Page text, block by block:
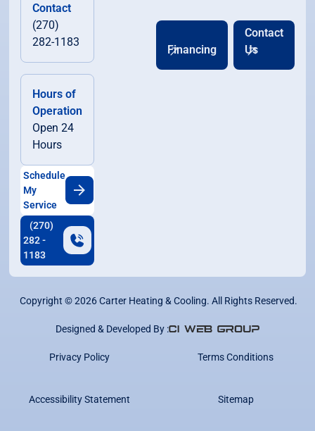
Contact
(270)
282-1183
Hours of
Operation
Open 24
Hours
Schedule
My
Service
(270)
282 -
1183
Financing
Contact
Us
Copyright ©2026Carter Heating & Cooling. All Rights Reserved.
Designed & Developed By :
Privacy Policy Terms Conditions
Accessibility Statement Sitemap